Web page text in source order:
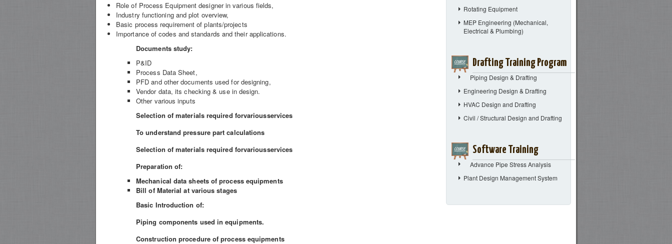
Role of Process Equipment designer in various fields,
Industry functioning and plot overview,
Basic process requirement of plants/projects
Importance of codes and standards and their applications.
Documents study:
P&ID
Process Data Sheet,
PFD and other documents used for designing,
Vendor data, its checking & use in design.
Other various inputs
Selection of materials required forvariousservices
To understand pressure part calculations
Selection of materials required forvariousservices
Preparation of:
Mechanical data sheets of process equipments
Bill of Material at various stages
Basic Introduction of:
Piping components used in equipments.
Construction procedure of process equipments
Rotating Equipment
MEP Engineering (Mechanical,
Electrical & Plumbing)
Drafting Training Program
Piping Design & Drafting
Engineering Design & Drafting
HVAC Design and Drafting
Civil / Structural Design and Drafting
Software Training
Advance Pipe Stress Analysis
Plant Design Management System